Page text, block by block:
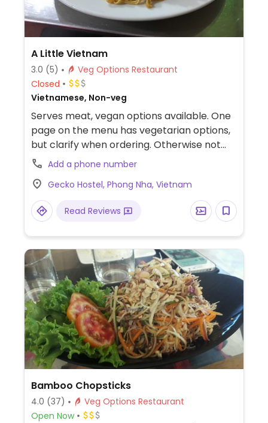
A Little Vietnam
3.0 (5)
Veg Options Restaurant
Closed
Vietnamese, Non-veg
Serves meat, vegan options available. One
page on the menu has vegetarian options,
but clarify when ordering. Otherwise not
much else for pure veg food in this area.
Add a phone number
Gecko Hostel, Phong Nha, Vietnam
Read Reviews
Bamboo Chopsticks
4.0 (37)
Veg Options Restaurant
Open Now